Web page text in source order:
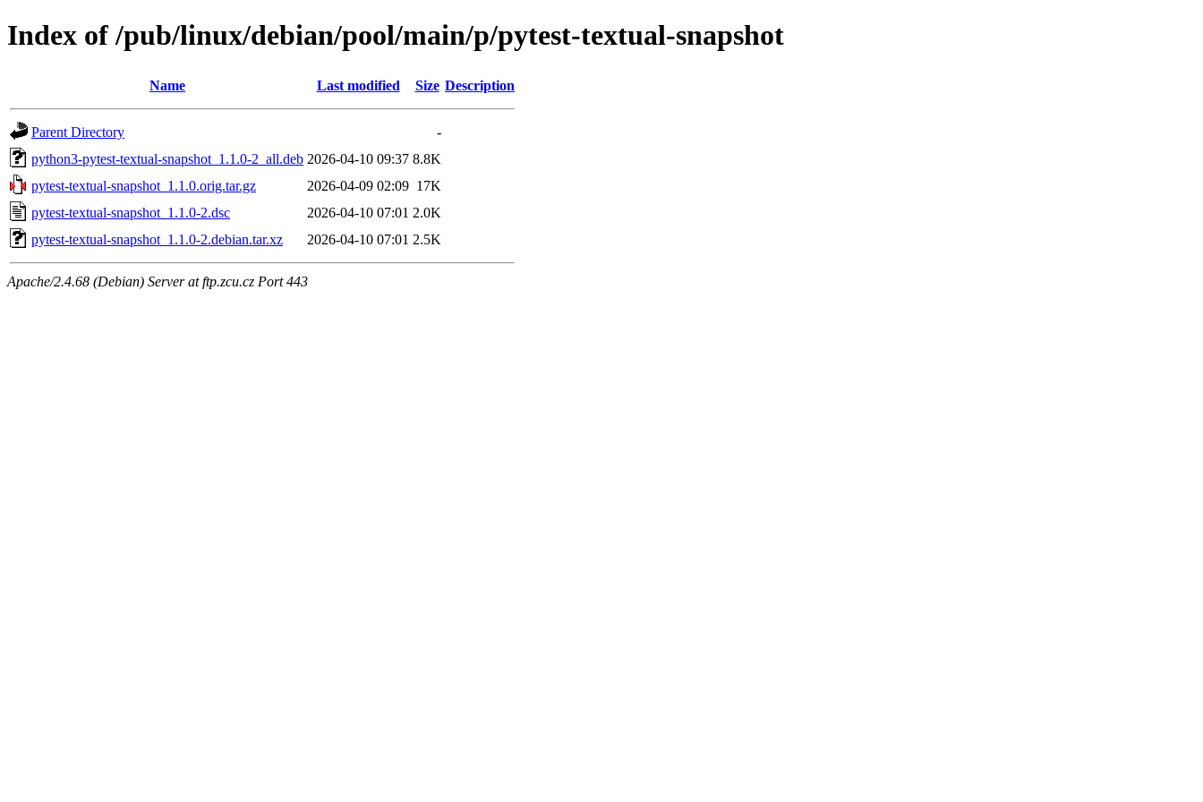
Index of /pub/linux/debian/pool/main/p/pytest-textual-snapshot
Name Last modified Size Description
Parent Directory
-
python3-pytest-textual-snapshot_1.1.0-2_all.deb 2026-04-10 09:37 8.8K
pytest-textual-snapshot_1.1.0.orig.tar.gz
2026-04-09 02:09 17K
pytest-textual-snapshot_1.1.0-2.dsc
2026-04-10 07:01 2.0K
pytest-textual-snapshot_1.1.0-2.debian.tar.xz
2026-04-10 07:01 2.5K
Apache/2.4.68 (Debian) Server at ftp.zcu.cz Port 443